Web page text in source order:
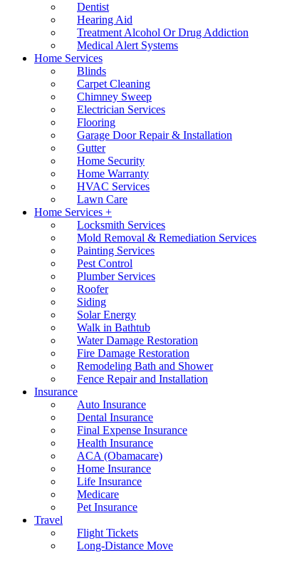
Dentist
Hearing Aid
Treatment Alcohol Or Drug Addiction
Medical Alert Systems
Home Services
Blinds
Carpet Cleaning
Chimney Sweep
Electrician Services
Flooring
Garage Door Repair & Installation
Gutter
Home Security
Home Warranty
HVAC Services
Lawn Care
Home Services +
Locksmith Services
Mold Removal & Remediation Services
Painting Services
Pest Control
Plumber Services
Roofer
Siding
Solar Energy
Walk in Bathtub
Water Damage Restoration
Fire Damage Restoration
Remodeling Bath and Shower
Fence Repair and Installation
Insurance
Auto Insurance
Dental Insurance
Final Expense Insurance
Health Insurance
ACA (Obamacare)
Home Insurance
Life Insurance
Medicare
Pet Insurance
Travel
Flight Tickets
Long-Distance Move